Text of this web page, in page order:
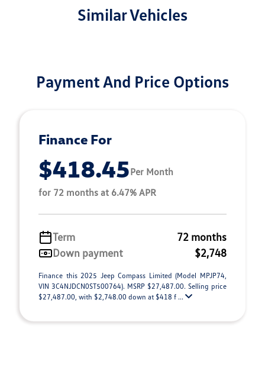
Similar Vehicles
Payment And Price Options
Finance For
$418.45Per Month
for 72 months at 6.47% APR
Term
72 months
Down payment
$2,748
Finance this 2025 Jeep Compass Limited (Model MPJP74,
VIN 3C4NJDCN0ST500764). MSRP $27,487.00. Selling price
$27,487.00, with $2,748.00 down at $418 f ...